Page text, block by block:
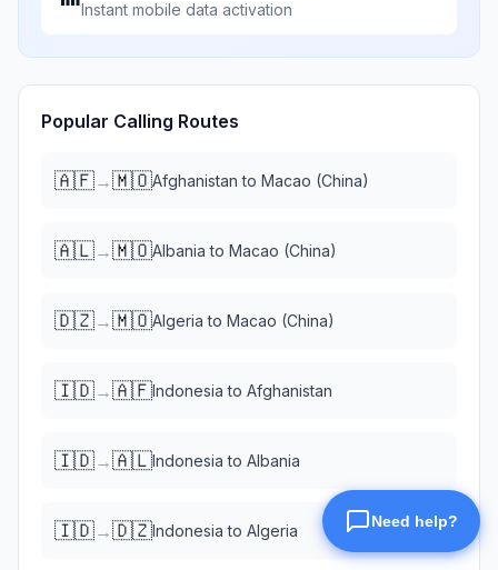
Instant mobile data activation
Popular Calling Routes
🇦🇫→🇲🇴Afghanistan to Macao (China)
🇦🇱→🇲🇴Albania to Macao (China)
🇩🇿→🇲🇴Algeria to Macao (China)
🇮🇩→🇦🇫Indonesia to Afghanistan
🇮🇩→🇦🇱Indonesia to Albania
🇮🇩→🇩🇿Indonesia to Algeria